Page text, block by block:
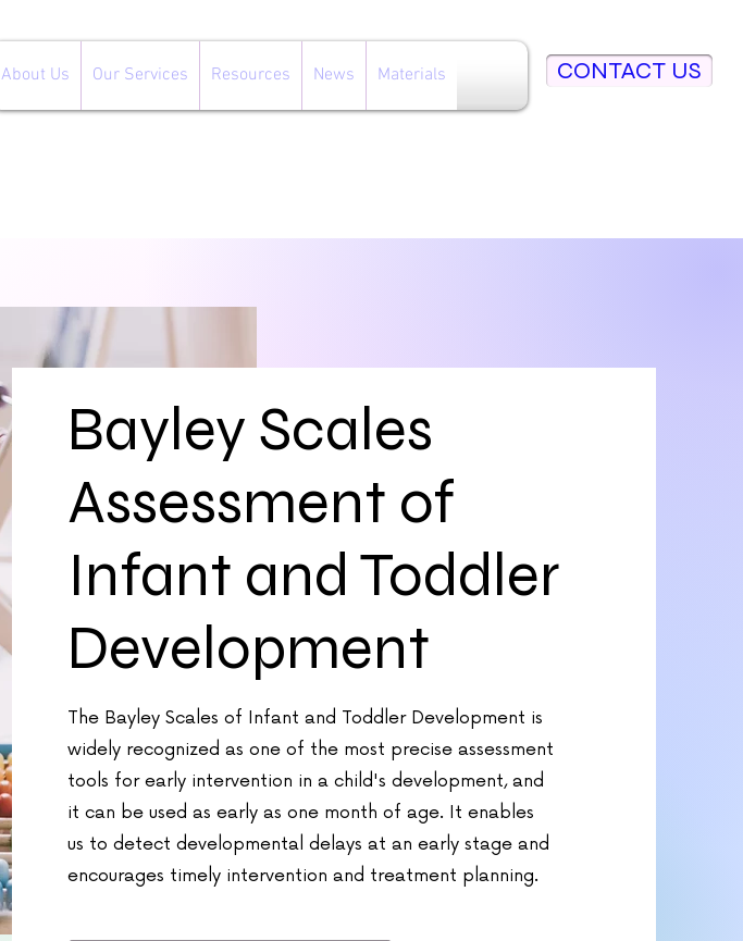
About Us Our Services Resources News Materials CONTACT US
Bayley Scales
Assessment of
Infant and Toddler
Development
The Bayley Scales of Infant and Toddler Development is
widely recognized as one of the most precise assessment
tools for early intervention in a child's development, and
it can be used as early as one month of age. It enables
us to detect developmental delays at an early stage and
encourages timely intervention and treatment planning.